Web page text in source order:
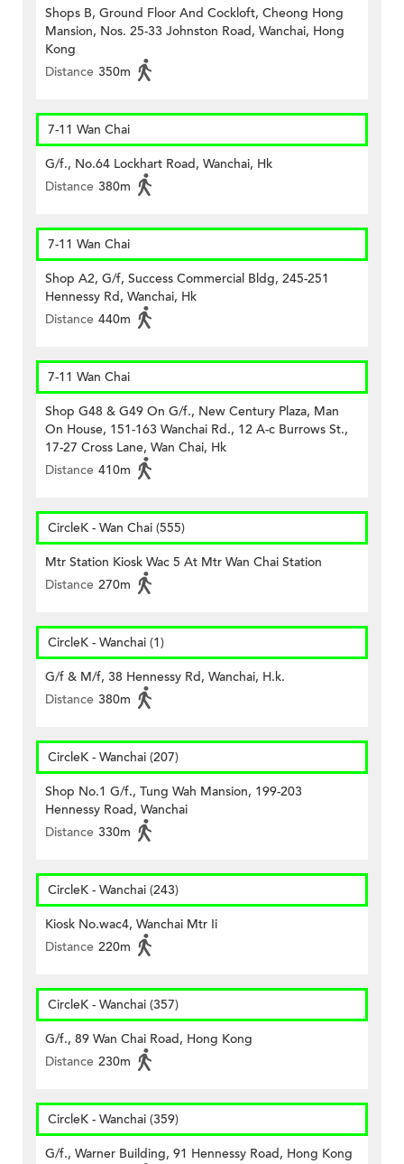
Shops B, Ground Floor And Cockloft, Cheong Hong
Mansion, Nos. 25-33 Johnston Road, Wanchai, Hong
Kong
Distance 350m
7-11 Wan Chai
G/f., No.64 Lockhart Road, Wanchai, Hk
Distance 380m
7-11 Wan Chai
Shop A2, G/f, Success Commercial Bldg, 245-251
Hennessy Rd, Wanchai, Hk
Distance 440m
7-11 Wan Chai
Shop G48 & G49 On G/f., New Century Plaza, Man
On House, 151-163 Wanchai Rd., 12 A-c Burrows St.,
17-27 Cross Lane, Wan Chai, Hk
Distance 410m
CircleK - Wan Chai (555)
Mtr Station Kiosk Wac 5 At Mtr Wan Chai Station
Distance 270m
CircleK - Wanchai (1)
G/f & M/f, 38 Hennessy Rd, Wanchai, H.k.
Distance 380m
CircleK - Wanchai (207)
Shop No.1 G/f., Tung Wah Mansion, 199-203
Hennessy Road, Wanchai
Distance 330m
CircleK - Wanchai (243)
Kiosk No.wac4, Wanchai Mtr Ii
Distance 220m
CircleK - Wanchai (357)
G/f., 89 Wan Chai Road, Hong Kong
Distance 230m
CircleK - Wanchai (359)
G/f., Warner Building, 91 Hennessy Road, Hong Kong